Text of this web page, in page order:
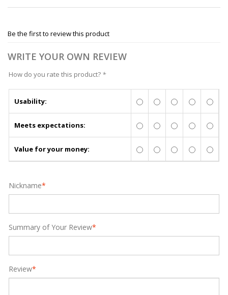
Be the first to review this product
WRITE YOUR OWN REVIEW
How do you rate this product? *
Usability:
Meets expectations:
Value for your money:
*
Nickname
*
Summary of Your Review
*
Review